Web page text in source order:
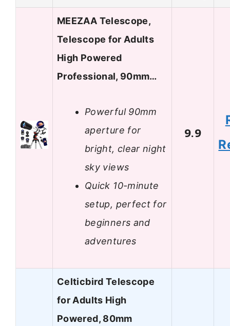
MEEZAA Telescope,
Telescope for Adults
High Powered
Professional, 90mm…
Powerful 90mm
aperture for
bright, clear night
sky views
Quick 10-minute
setup, perfect for
beginners and
adventures
9.9
Celticbird Telescope
for Adults High
Powered, 80mm